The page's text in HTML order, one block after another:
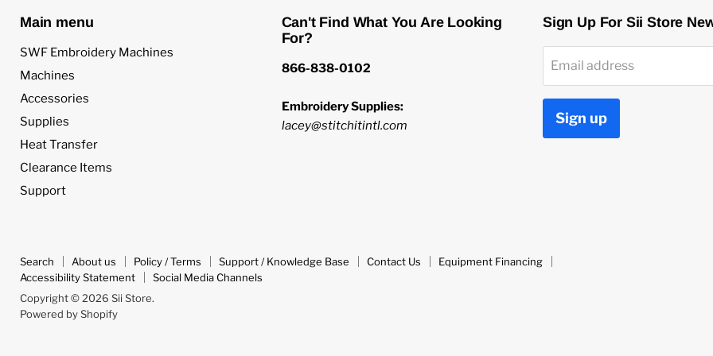
Main menu
SWF Embroidery Machines
Machines
Accessories
Supplies
Heat Transfer
Clearance Items
Support
Can't Find What You Are Looking
For?
866-838-0102
Embroidery Supplies:
lacey@stitchitintl.com
Sign Up For Sii Store
Email address
Sign up
Search About us Policy / Terms Support / Knowledge Base Contact Us
Equipment Financing
Accessibility Statement
Social Media Channels
Copyright © 2026 Sii Store.
Powered by Shopify